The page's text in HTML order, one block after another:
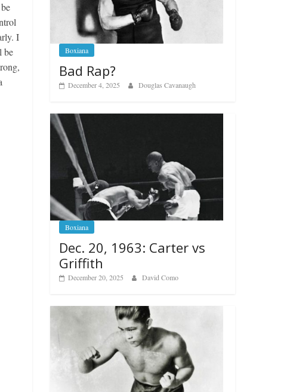
I
be
Boxiana
Bad Rap?
December 4, 2025 Douglas Cavanaugh
Boxiana
Dec. 20, 1963: Carter vs
Griffith
December 20, 2025 David Como